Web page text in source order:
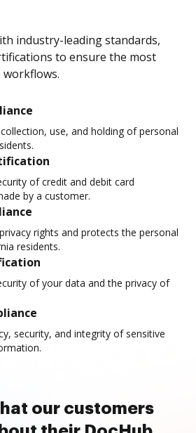
industry-leading standards,
to ensure the most
workflows.
use, and holding of personal
of credit and debit card
by a customer.
rights and protects the personal
residents.
of your data and the privacy of
security, and integrity of sensitive
our customers